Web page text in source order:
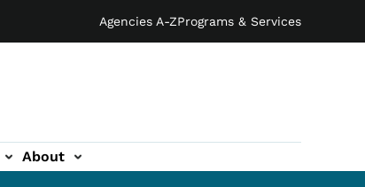
Agencies A-ZPrograms & Services
About